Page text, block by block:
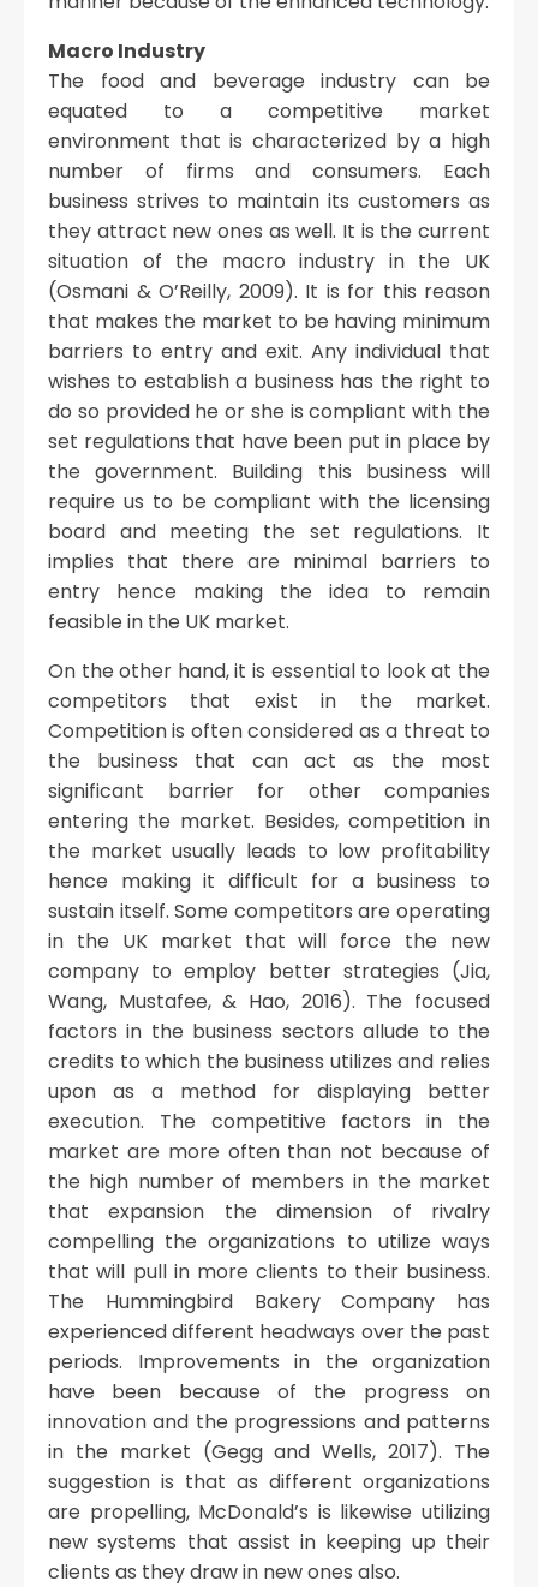
Macro Industry
The food and beverage industry can be
equated to a competitive market
environment that is characterized by a high
number of firms and consumers. Each
business strives to maintain its customers as
they attract new ones as well. It is the current
situation of the macro industry in the UK
(Osmani & O’Reilly, 2009). It is for this reason
that makes the market to be having minimum
barriers to entry and exit. Any individual that
wishes to establish a business has the right to
do so provided he or she is compliant with the
set regulations that have been put in place by
the government. Building this business will
require us to be compliant with the licensing
board and meeting the set regulations. It
implies that there are minimal barriers to
entry hence making the idea to remain
feasible in the UK market.
On the other hand, it is essential to look at the
competitors that exist in the market.
Competition is often considered as a threat to
the business that can act as the most
significant barrier for other companies
entering the market. Besides, competition in
the market usually leads to low profitability
hence making it difficult for a business to
sustain itself. Some competitors are operating
in the UK market that will force the new
company to employ better strategies (Jia,
Wang, Mustafee, & Hao, 2016). The focused
factors in the business sectors allude to the
credits to which the business utilizes and relies
upon as a method for displaying better
execution. The competitive factors in the
market are more often than not because of
the high number of members in the market
that expansion the dimension of rivalry
compelling the organizations to utilize ways
that will pull in more clients to their business.
The Hummingbird Bakery Company has
experienced different headways over the past
periods. Improvements in the organization
have been because of the progress on
innovation and the progressions and patterns
in the market (Gegg and Wells, 2017). The
suggestion is that as different organizations
are propelling, McDonald’s is likewise utilizing
new systems that assist in keeping up their
clients as they draw in new ones also.